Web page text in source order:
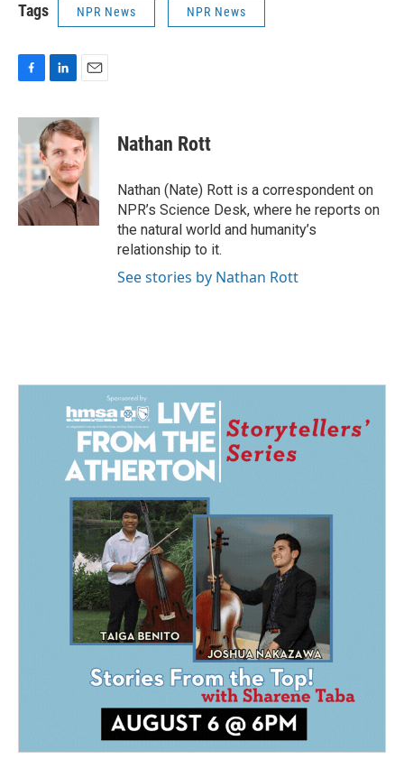
Tags NPR News NPR News
c
e
b
o
o
k
n
k
e
d
I
n
a
i
l
Nathan Rott
Nathan (Nate) Rott is a correspondent on
NPR’s Science Desk, where he reports on
the natural world and humanity’s
relationship to it.
See stories by Nathan Rott